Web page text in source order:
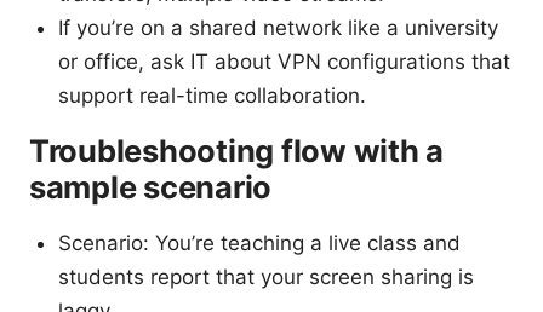
If you’re on a shared network like a university
or office, ask IT about VPN configurations that
support real-time collaboration.
Troubleshooting flow with a
sample scenario
Scenario: You’re teaching a live class and
students report that your screen sharing is